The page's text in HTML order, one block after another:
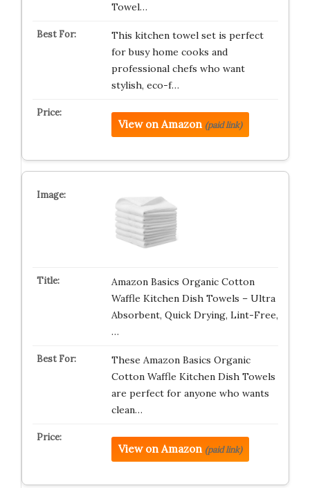
Towel…
This kitchen towel set is perfect
for busy home cooks and
professional chefs who want
stylish, eco-f…
View on Amazon (paid link)
Amazon Basics Organic Cotton
Waffle Kitchen Dish Towels – Ultra
Absorbent, Quick Drying, Lint-Free,
…
These Amazon Basics Organic
Cotton Waffle Kitchen Dish Towels
are perfect for anyone who wants
clean…
View on Amazon (paid link)